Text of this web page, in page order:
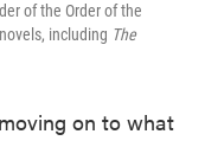
of the Order of the
including The
on to what